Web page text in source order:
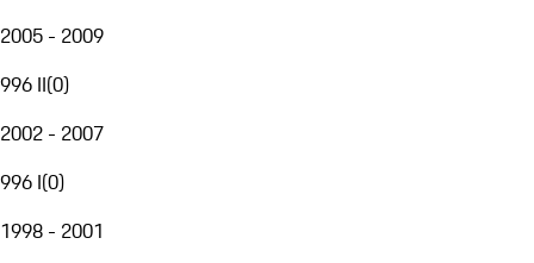
2005 - 2009
996 II(0)
2002 - 2007
996 I(0)
1998 - 2001